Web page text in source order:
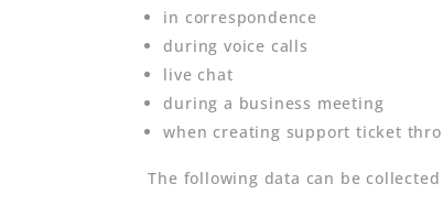
in correspondence
during voice calls
live chat
during a business meeting
when creating support ticket
The following data can be